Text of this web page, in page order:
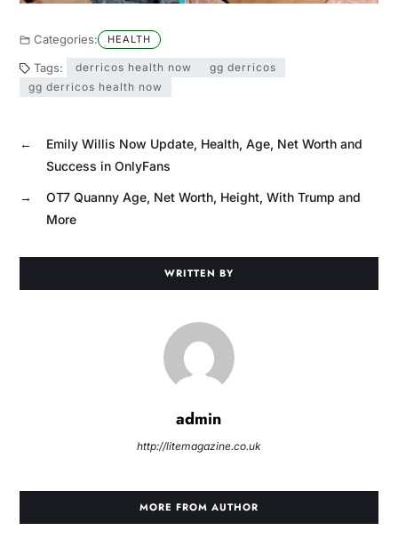
Categories: HEALTH
Tags: derricos health now
gg derricos
gg derricos health now
←
Emily Willis Now Update, Health, Age, Net Worth and
Success in OnlyFans
→
OT7 Quanny Age, Net Worth, Height, With Trump and
More
WRITTEN BY
admin
http://litemagazine.co.uk
MORE FROM AUTHOR